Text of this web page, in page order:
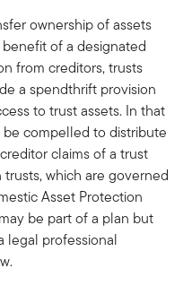
ownership of assets
of a designated
from creditors, trusts
a spendthrift provision
to trust assets. In that
compelled to distribute
claims of a trust
which are governed
Asset Protection
be part of a plan but
legal professional